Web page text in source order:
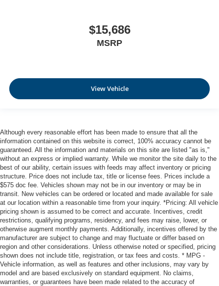
$15,686
MSRP
View Vehicle
Although every reasonable effort has been made to ensure that all the
information contained on this website is correct, 100% accuracy cannot be
guaranteed. All the information and materials on this site are listed "as is,"
without an express or implied warranty. While we monitor the site daily to the
best of our ability, certain issues with feeds may affect inventory or pricing
structure. Price does not include tax, title or license fees. Prices include a
$575 doc fee. Vehicles shown may not be in our inventory or may be in
transit. New vehicles can be ordered or located and made available for sale
at our location within a reasonable time from your inquiry. *Pricing: All vehicle
pricing shown is assumed to be correct and accurate. Incentives, credit
restrictions, qualifying programs, residency, and fees may raise, lower, or
otherwise augment monthly payments. Additionally, incentives offered by the
manufacturer are subject to change and may fluctuate or differ based on
region and other considerations. Unless otherwise noted or specified, pricing
shown does not include title, registration, or tax fees and costs. * MPG -
Vehicle information, as well as features and other inclusions, may vary by
model and are based exclusively on standard equipment. No claims,
warranties, or guarantees have been made related to the accuracy of